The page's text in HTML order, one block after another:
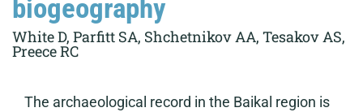
biogeography
White D, Parfitt SA, Shchetnikov AA, Tesakov AS,
Preece RC
The archaeological record in the Baikal region is